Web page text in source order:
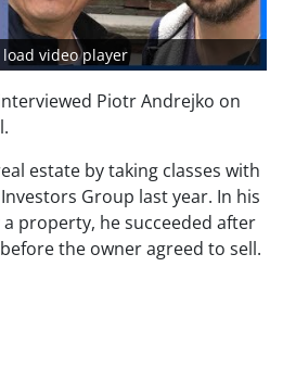
video player
Piotr Andrejko on
estate by taking classes with
Investors Group last year. In his
property, he succeeded after
the owner agreed to sell.